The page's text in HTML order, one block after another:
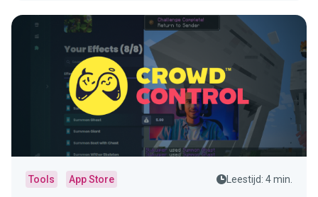
Tools App Store Leestijd: 4 min.